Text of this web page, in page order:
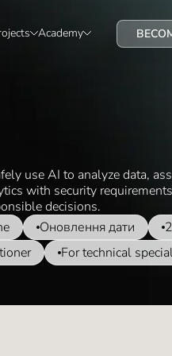
Academy
use AI to analyze data,
with security
decisions.
Оновлення дати
For technical